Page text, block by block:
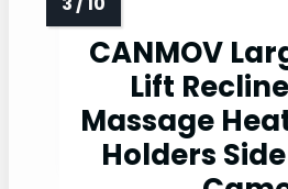
CANMOV
Lift
Massage
Holders